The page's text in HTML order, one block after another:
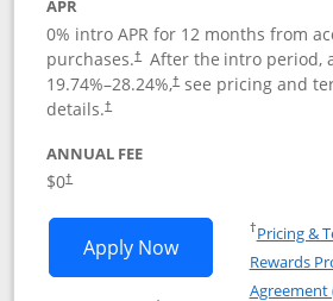
APR
0% intro APR for 12 months from
purchases.† After the intro period,
19.74%–28.24%,†see pricing and
details.†
ANNUAL FEE
$0†
Apply NowOpens United
†Pricing &
Rewards
Agreement